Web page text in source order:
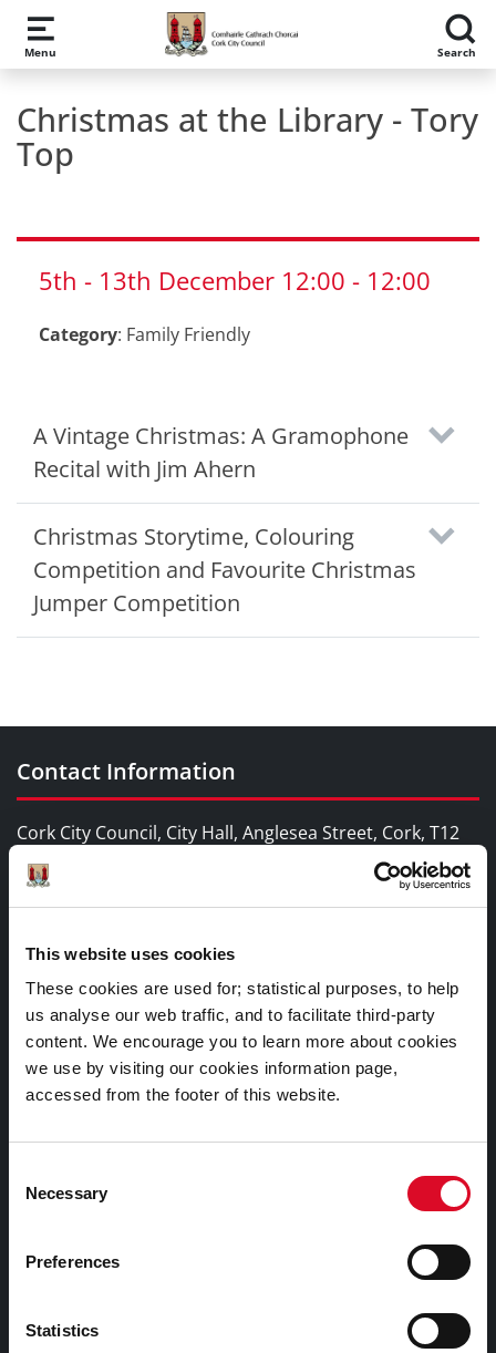
This website uses cookies
These cookies are used for; statistical purposes, to help
us analyse our web traffic, and to facilitate third-party
content. We encourage you to learn more about cookies
we use by visiting our cookies information page,
accessed from the footer of this website.
Selection
Necessary
Preferences
Statistics
Skip to main content
Menu Search
Christmas at the Library - Tory
Top
5th - 13th December 12:00 - 12:00
Category: Family Friendly
A Vintage Christmas: A Gramophone
Recital with Jim Ahern
Christmas Storytime, Colouring
Competition and Favourite Christmas
Jumper Competition
Contact Information
Cork City Council, City Hall, Anglesea Street, Cork, T12
Telephone Number:
Submit a query, service request, or complaint online
Out of Hours / Emergency Contact Number: